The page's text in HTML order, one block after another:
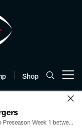
Shop
All the ways you can watch, stream, and tune-in to Preseason Week 1 between the Texans and the Los Angeles Chargers at Reliant Stadium on August 13.